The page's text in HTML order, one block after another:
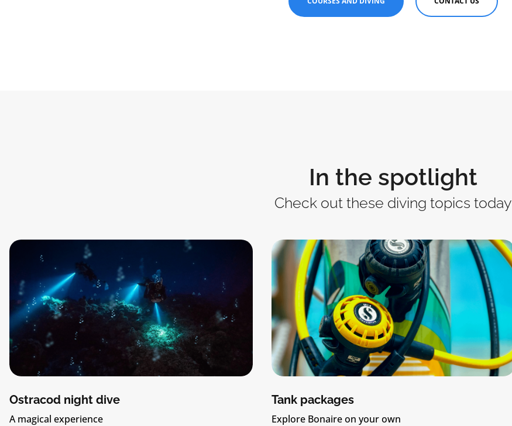
In the spotlight
Check out these diving topics today
Ostracod night dive
A magical experience
Tank packages
Explore Bonaire on your own